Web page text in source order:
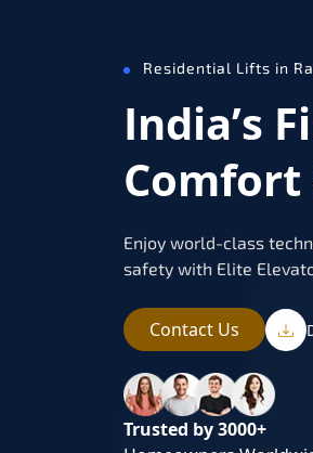
Residential Lifts in
India’s
Comfort
Enjoy world-class
safety with Elite
Contact Us
Trusted by 3000+